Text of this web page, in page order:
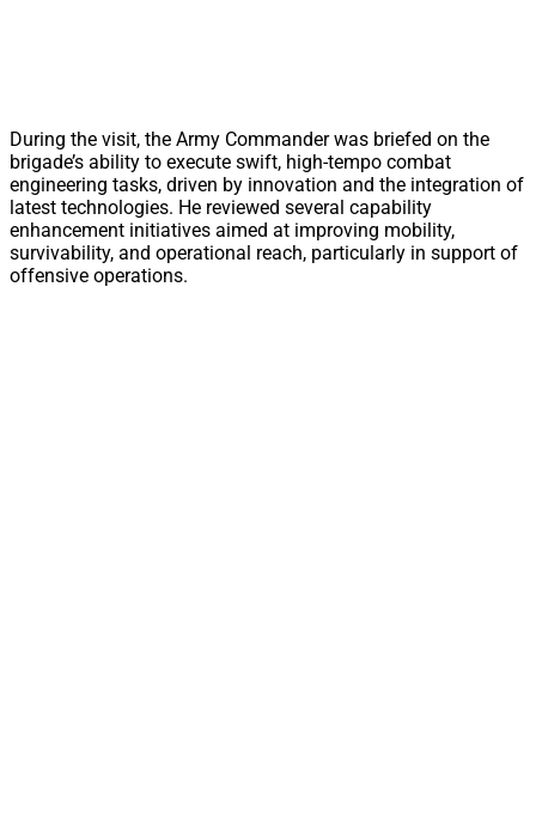
During the visit, the Army Commander was briefed on the
brigade’s ability to execute swift, high-tempo combat
engineering tasks, driven by innovation and the integration of
latest technologies. He reviewed several capability
enhancement initiatives aimed at improving mobility,
survivability, and operational reach, particularly in support of
offensive operations.